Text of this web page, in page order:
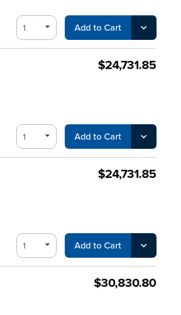
Add to Cart
$24,731.85
Add to Cart
$24,731.85
Add to Cart
$30,830.80